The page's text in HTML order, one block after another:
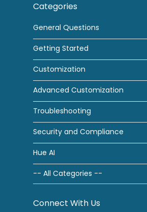
Categories
General Questions
Getting Started
Customization
Advanced Customization
Troubleshooting
Security and Compliance
Hue AI
-- All Categories --
Connect With Us